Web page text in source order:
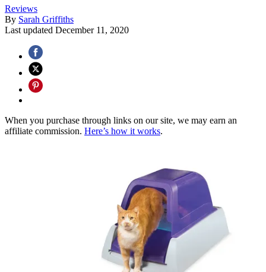
Reviews
By Sarah Griffiths
Last updated December 11, 2020
When you purchase through links on our site, we may earn an
affiliate commission. Here’s how it works.